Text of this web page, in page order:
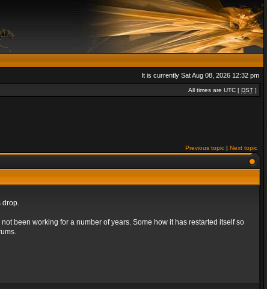
It is currently Sat Aug 08, 2026 12:32 pm
All times are UTC [ DST ]
Previous topic | Next topic
drop.
been working for a number of years. Some how it has restarted itself so